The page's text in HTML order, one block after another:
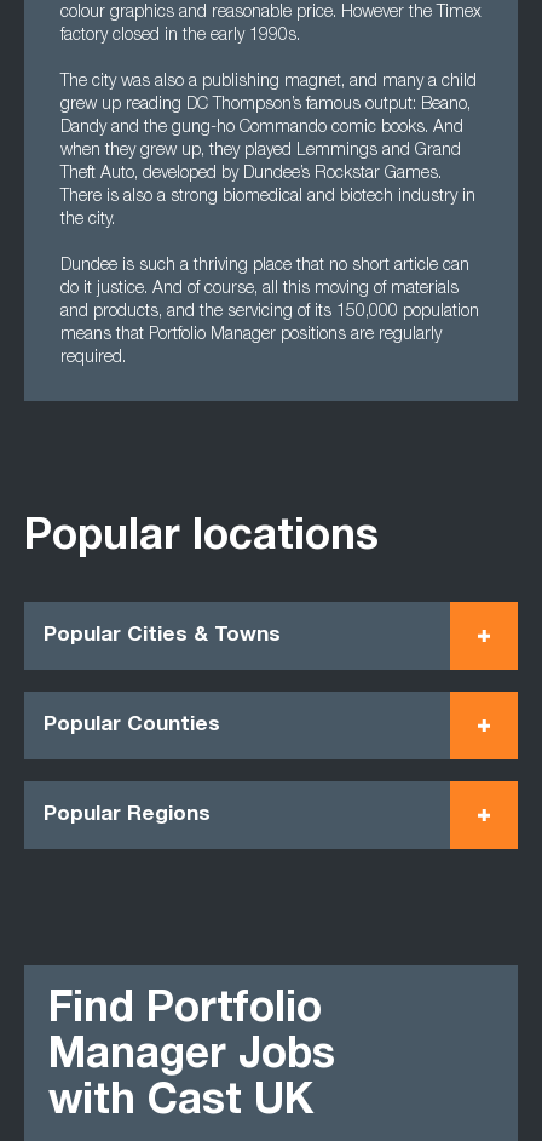
colour graphics and reasonable price. However the Timex
factory closed in the early 1990s.
The city was also a publishing magnet, and many a child
grew up reading DC Thompson’s famous output: Beano,
Dandy and the gung-ho Commando comic books. And
when they grew up, they played Lemmings and Grand
Theft Auto, developed by Dundee’s Rockstar Games.
There is also a strong biomedical and biotech industry in
the city.
Dundee is such a thriving place that no short article can
do it justice. And of course, all this moving of materials
and products, and the servicing of its 150,000 population
means that Portfolio Manager positions are regularly
required.
Popular locations
Popular Cities & Towns
Popular Counties
Popular Regions
Find Portfolio
Manager Jobs
with Cast UK